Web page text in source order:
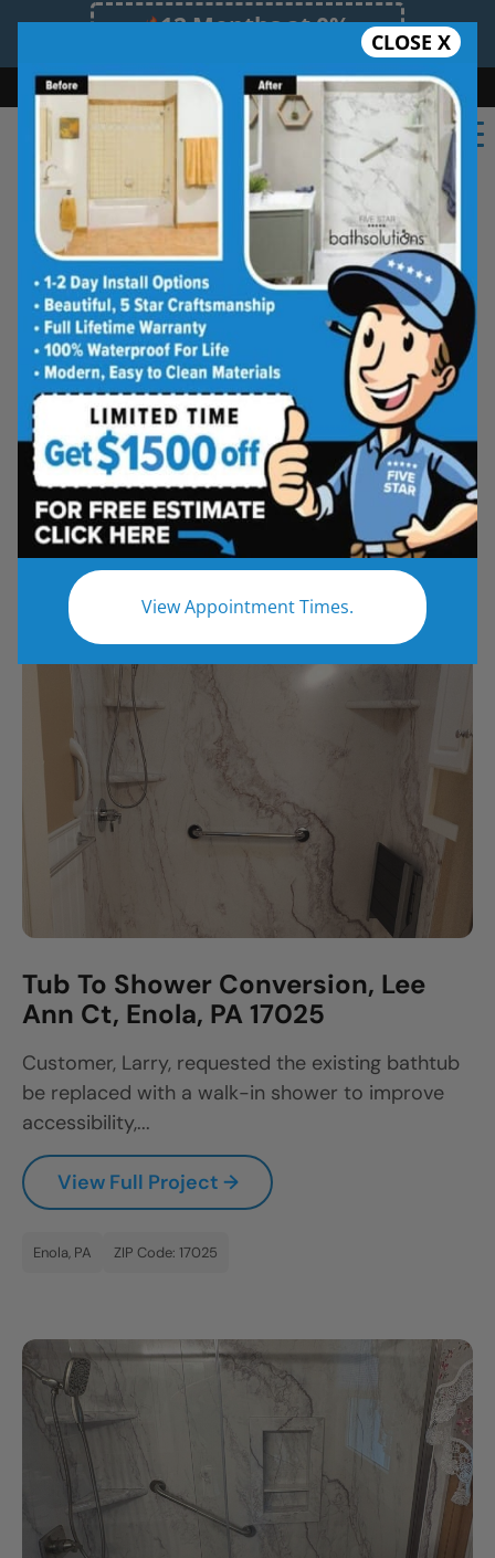
12 Months at 0%
Limited Time Offer. Expires 08/09/26.
Bath Shower Shower Conversion Safe Bathing
(717) 535-8174
CLOSE X
View Appointment Times.
Shower Spaces
Designed for Real Life
See how outdated showers are transformed into
clean, open spaces that feel better to use every
day. Simple, functional, and built for comfort.
Type
All Bathroom Remodel Shower Remodel
Tub to Shower
Tub To Shower Conversion, Lee
Ann Ct, Enola, PA 17025
Customer, Larry, requested the existing bathtub
be replaced with a walk-in shower to improve
accessibility,...
View Full Project →
Enola, PA ZIP Code: 17025